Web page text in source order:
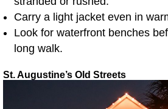
Carry a light jacket even in
Look for waterfront benches
long walk.
St. Augustine’s Old Streets